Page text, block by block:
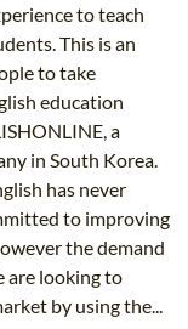
to teach
This is an
to take
education
a
in South Korea.
has never
to improving
the demand
are looking to
by using the...